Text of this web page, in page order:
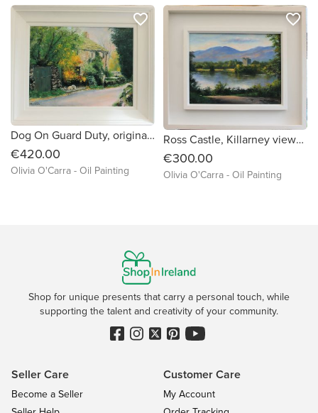
Dog On Guard Duty, original painting by Kerry artist Olivia'0Carra
€420.00
Olivia O'Carra - Oil Painting
favorite_border
Ross Castle, Killarney viewed from Knockreer
€300.00
Olivia O'Carra - Oil Painting
favorite_border
Shop for unique presents that carry a personal touch, while
supporting the talent and creativity of your community.
Seller Care
Become a Seller
Customer Care
My Account